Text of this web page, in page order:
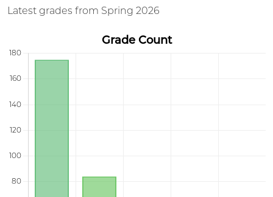
Latest grades from Spring 2026